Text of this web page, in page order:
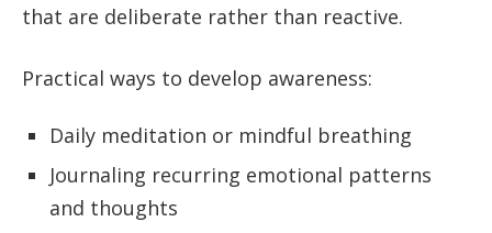
that are deliberate rather than reactive.
Practical ways to develop awareness:
Daily meditation or mindful breathing
Journaling recurring emotional patterns
and thoughts